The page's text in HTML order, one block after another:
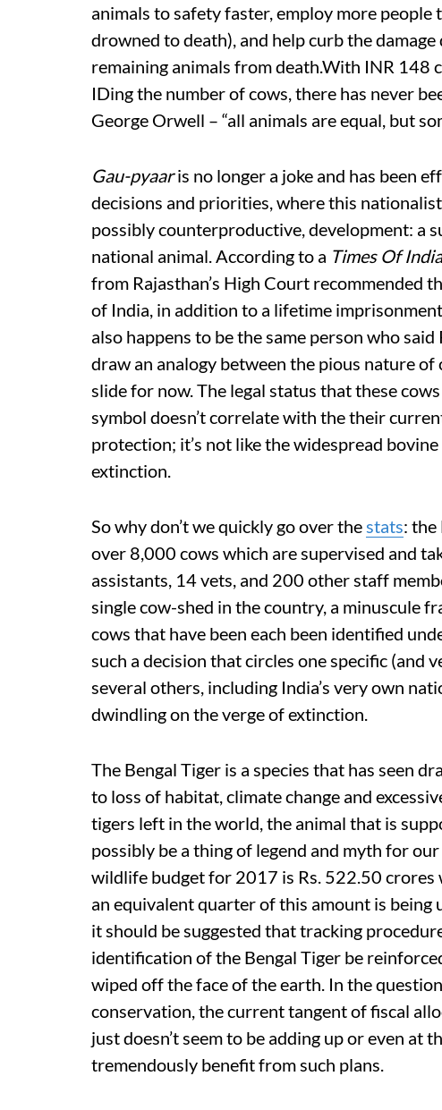
animals to safety faster, employ more
drowned to death), and help curb the
remaining animals from death.With INR 148
IDing the number of cows, there has never
George Orwell – “all animals are equal, but
Gau-pyaaris no longer a joke and has been
decisions and priorities, where this
possibly counterproductive, development: a
national animal. According to a Times Of India
from Rajasthan’s High Court recommended
of India, in addition to a lifetime
also happens to be the same person who
draw an analogy between the pious nature of
slide for now. The legal status that these
symbol doesn’t correlate with the their
protection; it’s not like the widespread
extinction.
So why don’t we quickly go over thestats: the
over 8,000 cows which are supervised and
assistants, 14 vets, and 200 other staff
single cow-shed in the country, a minuscule
cows that have been each been identified
such a decision that circles one specific (and
several others, including India’s very own
dwindling on the verge of extinction.
The Bengal Tiger is a species that has seen
to loss of habitat, climate change and
tigers left in the world, the animal that is
possibly be a thing of legend and myth for
wildlife budget for 2017 is Rs. 522.50 crores
an equivalent quarter of this amount is being
it should be suggested that tracking
identification of the Bengal Tiger be
wiped off the face of the earth. In the
conservation, the current tangent of fiscal
just doesn’t seem to be adding up or even at
tremendously benefit from such plans.